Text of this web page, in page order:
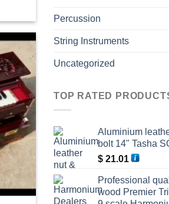
Percussion
String Instruments
Uncategorized
TOP RATED
Aluminium
bolt 14" Tasha
$ 21.01
Professional
wood Premier